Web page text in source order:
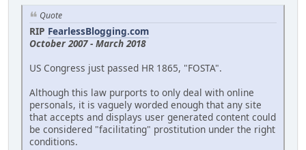
Quote
RIP FearlessBlogging.com
October 2007 - March 2018
US Congress just passed HR 1865, "FOSTA".
Although this law purports to only deal with online
personals, it is vaguely worded enough that any site
that accepts and displays user generated content could
be considered "facilitating" prostitution under the right
conditions.